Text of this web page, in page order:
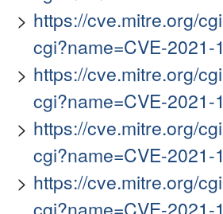
https://cve.mitre.org/
cgi?name=CVE-2021-
https://cve.mitre.org/
cgi?name=CVE-2021-
https://cve.mitre.org/
cgi?name=CVE-2021-
https://cve.mitre.org/